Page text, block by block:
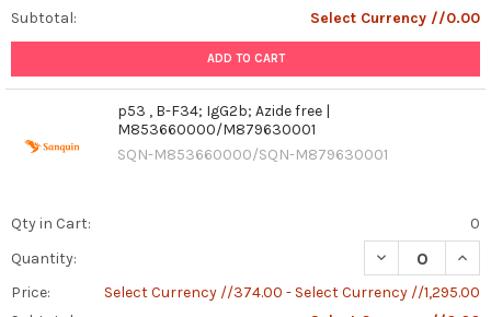
Subtotal:
Select Currency //0.00
ADD TO CART
p53 , B-F34; IgG2b; Azide free |
M853660000/M879630001
SQN-M853660000/SQN-M879630001
Qty in Cart:
0
Quantity:
DECREASE
Price:
Select Currency //374.00 - Select Currency //1,295.00